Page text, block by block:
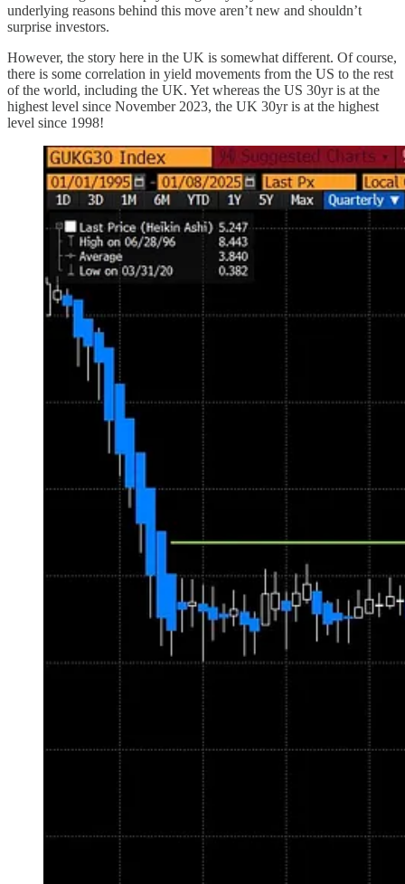
underlying reasons behind this move aren’t new and shouldn’t
surprise investors.
However, the story here in the UK is somewhat different. Of course,
there is some correlation in yield movements from the US to the rest
of the world, including the UK. Yet whereas the US 30yr is at the
highest level since November 2023, the UK 30yr is at the highest
level since 1998!